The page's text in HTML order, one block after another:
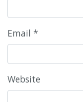
Email *
Website